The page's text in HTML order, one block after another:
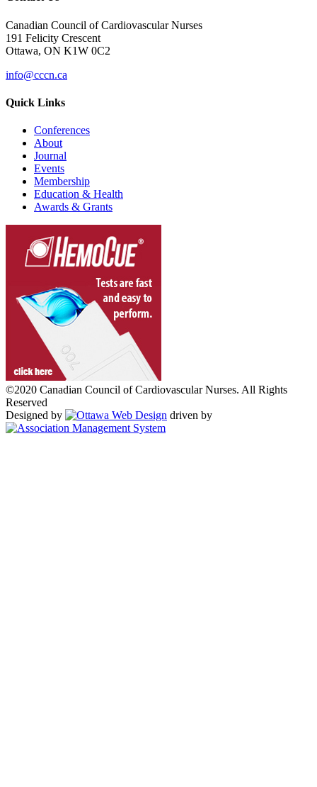
Canadian Council of Cardiovascular Nurses
191 Felicity Crescent
Ottawa, ON K1W 0C2
info@cccn.ca
Quick Links
Conferences
About
Journal
Events
Membership
Education & Health
Awards & Grants
©2020 Canadian Council of Cardiovascular Nurses. All Rights
Reserved
Designed by
driven by